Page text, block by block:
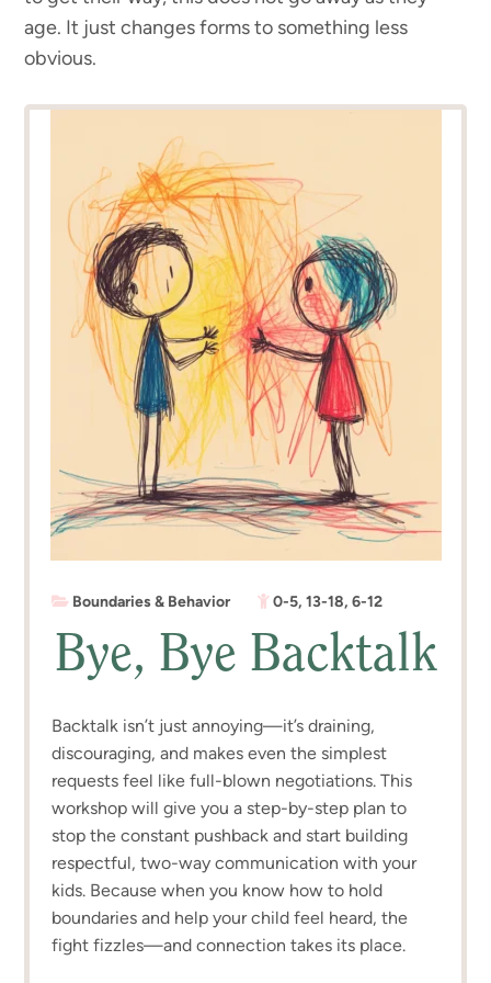
age. It just changes forms to something less
obvious.
Boundaries & Behavior 0-5,13-18,6-12
Bye, Bye Backtalk
Backtalk isn’t just annoying—it’s draining,
discouraging, and makes even the simplest
requests feel like full-blown negotiations. This
workshop will give you a step-by-step plan to
stop the constant pushback and start building
respectful, two-way communication with your
kids. Because when you know how to hold
boundaries and help your child feel heard, the
fight fizzles—and connection takes its place.